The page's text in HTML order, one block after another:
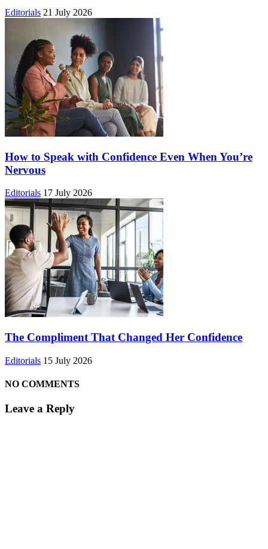
Editorials 21 July 2026
How to Speak with Confidence Even When You’re
Nervous
Editorials 17 July 2026
The Compliment That Changed Her Confidence
Editorials 15 July 2026
NO COMMENTS
Leave a Reply